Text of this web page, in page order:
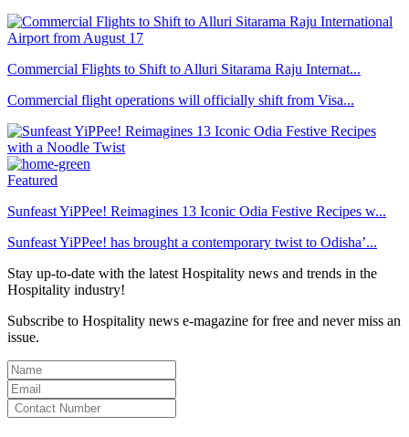
Commercial Flights to Shift to Alluri Sitarama Raju Internat...
Commercial flight operations will officially shift from Visa...
Featured
Sunfeast YiPPee! Reimagines 13 Iconic Odia Festive Recipes w...
Sunfeast YiPPee! has brought a contemporary twist to Odisha’...
Stay up-to-date with the latest Hospitality news and trends in the
Hospitality industry!
Subscribe to Hospitality news e-magazine for free and never miss an
issue.